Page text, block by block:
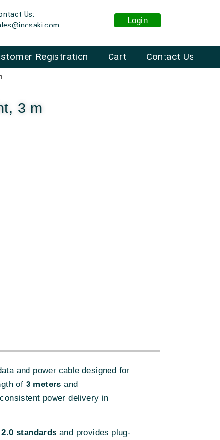
Us:
Login
Cart Contact Us
Registration
3 m
and power cable designed for
of 3 meters and
power delivery in
2.0 standards and provides plug-